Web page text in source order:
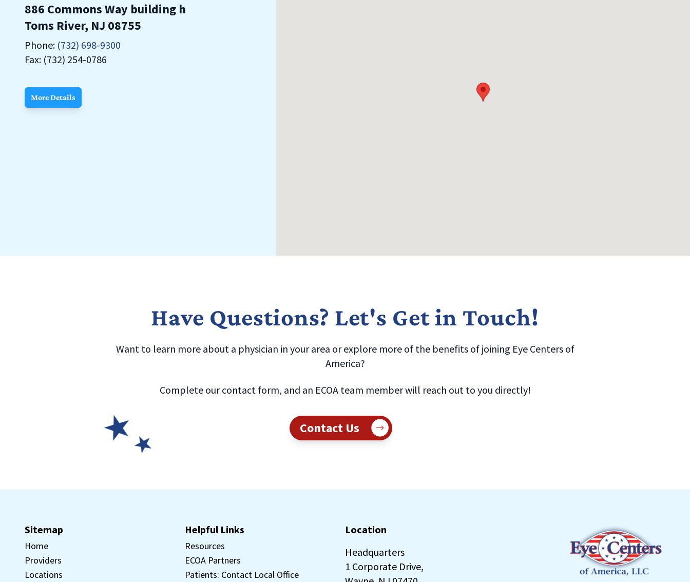
886 Commons Way building h
Toms River, NJ 08755
Phone: (732) 698-9300
Fax: (732) 254-0786
More Details
Have Questions? Let's Get in Touch!
Want to learn more about a physician in your area or explore more of the benefits of joining Eye Centers of
America?
Complete our contact form, and an ECOA team member will reach out to you directly!
Contact Us
Sitemap
Home
Providers
Locations
Helpful Links
Resources
ECOA Partners
Patients: Contact Local Office
Location
Headquarters
1 Corporate Drive,